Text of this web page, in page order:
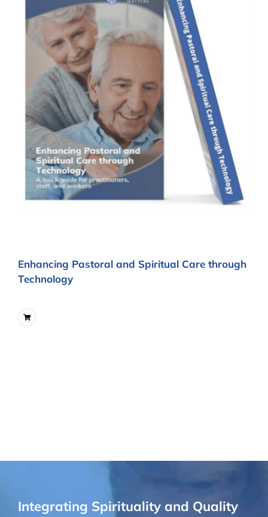
Enhancing Pastoral and Spiritual Care through
Technology
Integrating Spirituality and Quality